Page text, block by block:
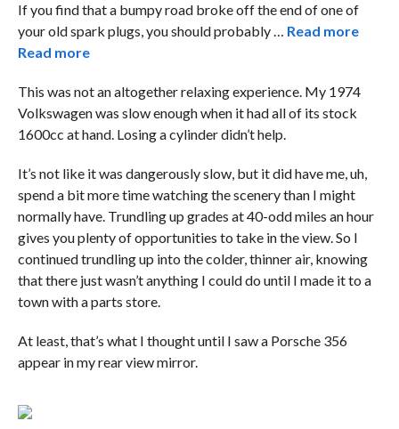
If you find that a bumpy road broke off the end of one of
your old spark plugs, you should probably … Read more
Read more
This was not an altogether relaxing experience. My 1974
Volkswagen was slow enough when it had all of its stock
1600cc at hand. Losing a cylinder didn’t help.
It’s not like it was dangerously slow, but it did have me, uh,
spend a bit more time watching the scenery than I might
normally have. Trundling up grades at 40-odd miles an hour
gives you plenty of opportunities to take in the view. So I
continued trundling up into the colder, thinner air, knowing
that there just wasn’t anything I could do until I made it to a
town with a parts store.
At least, that’s what I thought until I saw a Porsche 356
appear in my rear view mirror.